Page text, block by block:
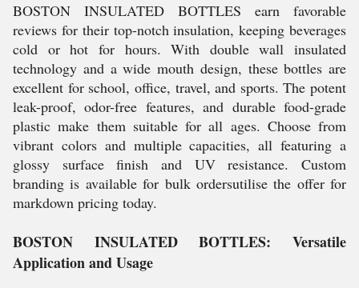
BOSTON INSULATED BOTTLES earn favorable
reviews for their top-notch insulation, keeping beverages
cold or hot for hours. With double wall insulated
technology and a wide mouth design, these bottles are
excellent for school, office, travel, and sports. The potent
leak-proof, odor-free features, and durable food-grade
plastic make them suitable for all ages. Choose from
vibrant colors and multiple capacities, all featuring a
glossy surface finish and UV resistance. Custom
branding is available for bulk ordersutilise the offer for
markdown pricing today.
BOSTON INSULATED BOTTLES: Versatile
Application and Usage